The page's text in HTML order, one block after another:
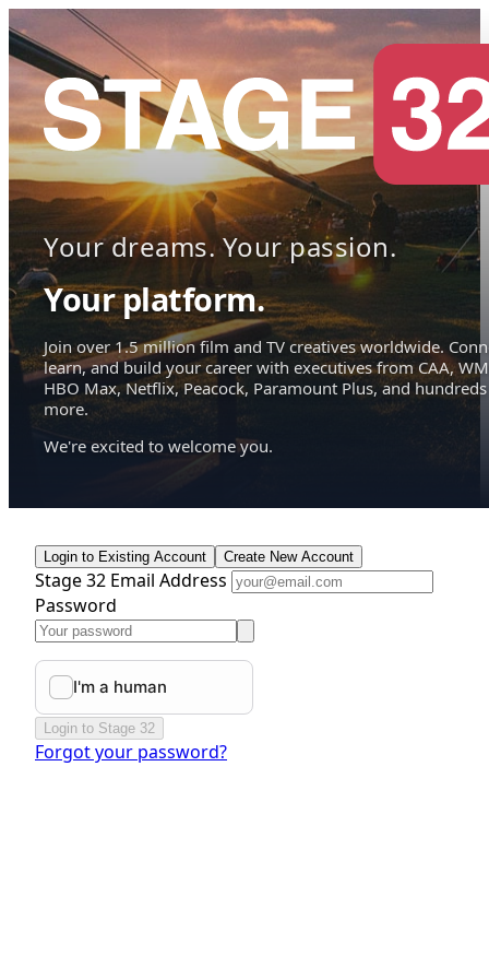
Your dreams. Your passion.
Your platform.
Join over 1.5 million film and TV creatives worldwide.
learn, and build your career with executives from CAA,
HBO Max, Netflix, Peacock, Paramount Plus, and hundreds
more.
We're excited to welcome you.
Login to Existing Account Create New Account
Stage 32 Email Address
Password
Login to Stage 32
Forgot your password?